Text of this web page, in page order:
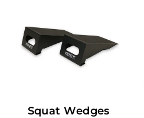
Squat Wedges